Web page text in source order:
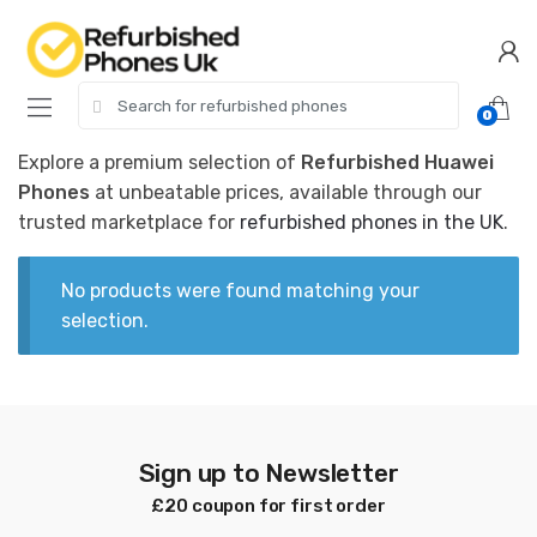
navigation
content
for:
0
Explore a premium selection of Refurbished Huawei
Phones at unbeatable prices, available through our
trusted marketplace for refurbished phones in the UK.
No products were found matching your
selection.
Sign up to Newsletter
£20 coupon for first order